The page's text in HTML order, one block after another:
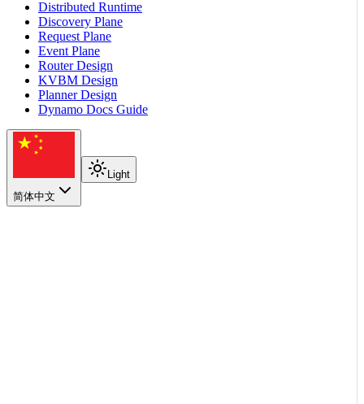
Distributed Runtime
Discovery Plane
Request Plane
Event Plane
Router Design
KVBM Design
Planner Design
Dynamo Docs Guide
简体中文
Light